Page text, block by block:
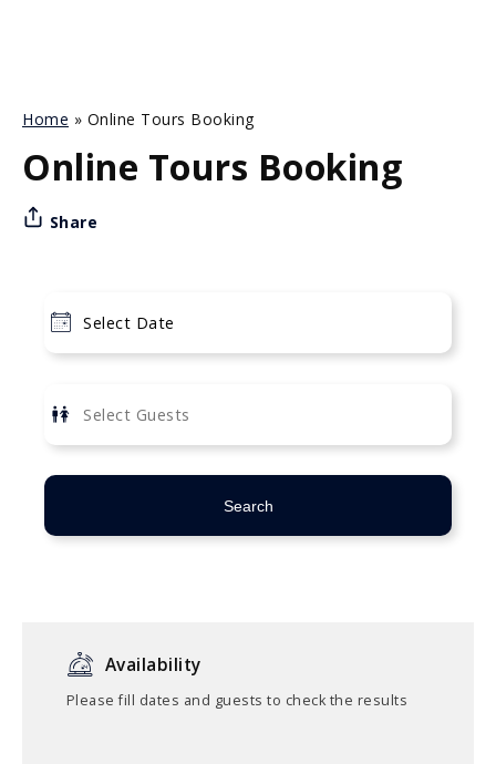
Home » Online Tours Booking
Online Tours Booking
Share
Search
Availability
Please fill dates and guests to check the results